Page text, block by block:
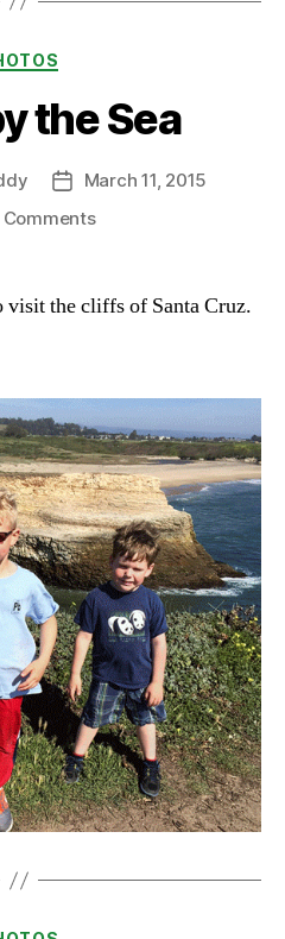
Categories
the Sea
Post
date
March 11, 2015
Commentson
the
visit the cliffs of Santa Cruz.